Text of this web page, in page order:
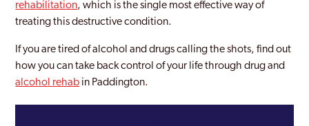
Becontree
Bermondsey
Bethnal Green
Bexley
rehabilitation, which is the single most effective way of
treating this destructive condition.
If you are tired of alcohol and drugs calling the shots, find out
how you can take back control of your life through drug and
alcohol rehab in Paddington.